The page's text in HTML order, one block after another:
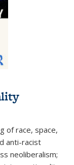
of race, space,
anti-racist
neoliberalism;